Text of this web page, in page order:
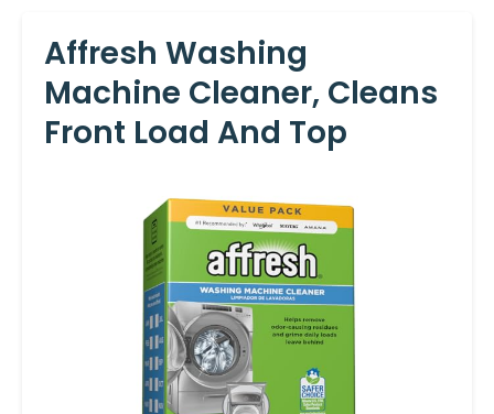
Affresh Washing
Machine Cleaner, Cleans
Front Load And Top